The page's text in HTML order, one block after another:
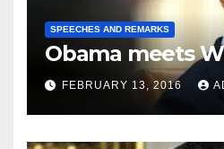
SPEECHES AND REMARKS
Obama meets
FEBRUARY 13, 2016